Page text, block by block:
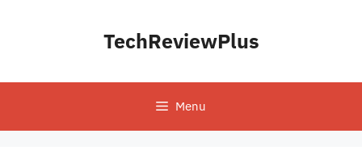
TechReviewPlus
Menu